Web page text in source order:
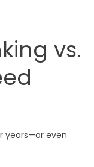
vs.
years—or even